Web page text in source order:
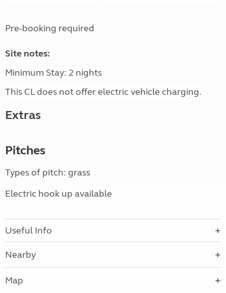
Pre-booking required
Site notes:
Minimum Stay: 2 nights
This CL does not offer electric vehicle charging.
Extras
Pitches
Types of pitch: grass
Electric hook up available
Useful Info
Nearby
Map